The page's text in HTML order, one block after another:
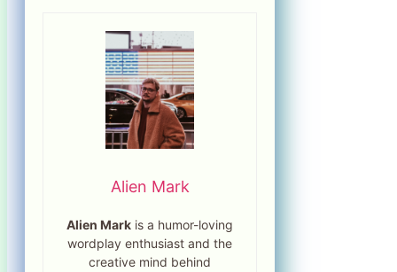
Alien Mark
Alien Mark is a humor-loving
wordplay enthusiast and the
creative mind behind